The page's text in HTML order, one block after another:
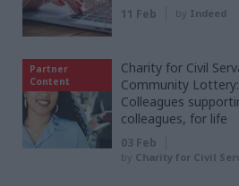
11 Feb by Indeed
Partner
Content
Charity for Civil
Community Lottery:
Colleagues
colleagues, for life
03 Feb
by Charity for Civil